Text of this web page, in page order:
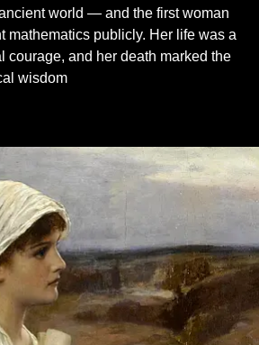
world — and the first woman
mathematics publicly. Her life was a
courage, and her death marked the
wisdom